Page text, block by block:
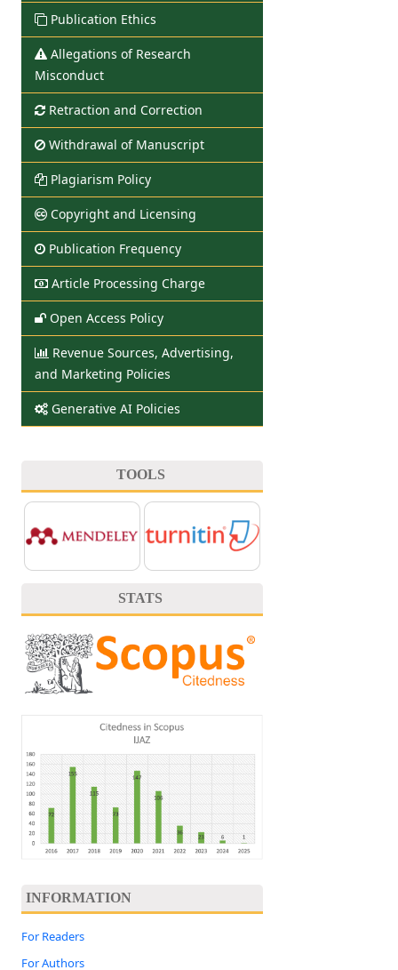
Publication Ethics
Allegations of Research
Misconduct
Retraction and Correction
Withdrawal of Manuscript
Plagiarism Policy
Copyright and Licensing
Publication Frequency
Article Processing Charge
Open Access Policy
Revenue Sources, Advertising,
and Marketing Policies
Generative AI Policies
TOOLS
STATS
INFORMATION
For Readers
For Authors